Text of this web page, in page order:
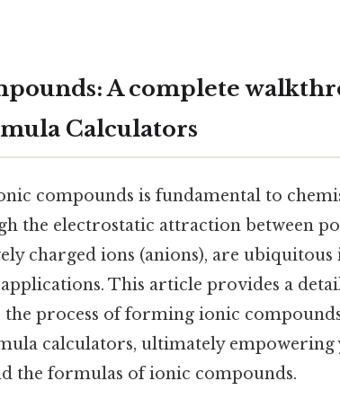
A complete
Calculators
compounds is fundamental to
the electrostatic attraction between
charged ions (anions), are ubiquitous
This article provides a
process of forming ionic
calculators, ultimately empowering
the formulas of ionic compounds.